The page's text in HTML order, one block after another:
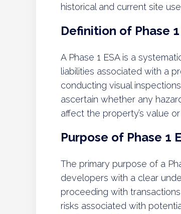
historical and current site
Definition of Phase 1
A Phase 1 ESA is a
liabilities associated with a
conducting visual
ascertain whether any
affect the property’s value or
Purpose of Phase 1
The primary purpose of a
developers with a clear
proceeding with
risks associated with